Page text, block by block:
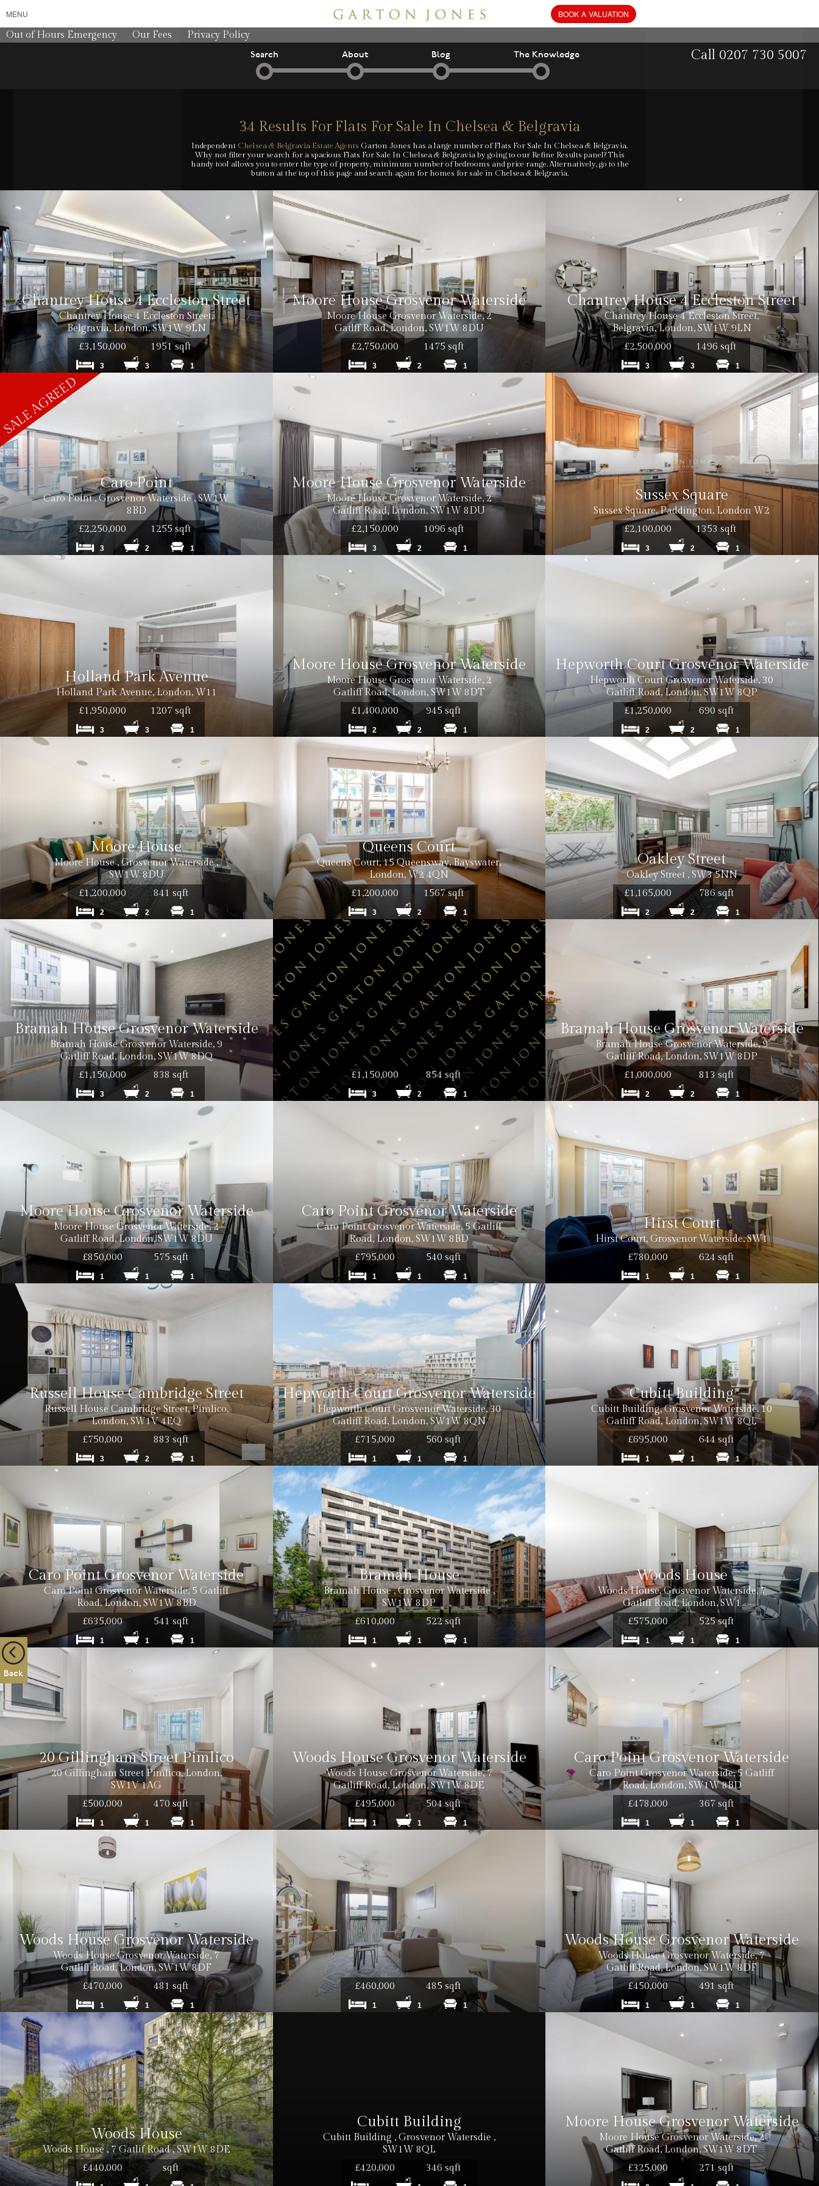
MENU BOOK A VALUATION
Out of Hours Emergency Our Fees Privacy Policy
Search About Blog The Knowledge Call 0207 730 5007
34 Results For Flats For Sale In Chelsea & Belgravia
Independent Chelsea & Belgravia Estate Agents Garton Jones has a large number of Flats For Sale In Chelsea & Belgravia.
Why not filter your search for a spacious Flats For Sale In Chelsea & Belgravia by going to our Refine Results panel? This
handy tool allows you to enter the type of property, minimum number of bedrooms and price range. Alternatively, go to the
button at the top of this page and search again for homes for sale in Chelsea & Belgravia.
Chantrey House 4 Eccleston Street
Chantrey House 4 Eccleston Street,
Belgravia, London, SW1W 9LN
£3,150,000
1951 sqft
3 3 1
Moore House Grosvenor Waterside
Moore House Grosvenor Waterside, 2
Gatlff Road, London, SW1W 8DU
£2,750,000
1475 sqft
3 2 1
Chantrey House 4 Eccleston Street
Chantrey House 4 Eccleston Street,
Belgravia, London, SW1W 9LN
£2,500,000
1496 sqft
3 3 1
Caro Point
Caro Point , Grosvenor Waterside , SW1W
8BD
£2,250,000
1255 sqft
3 2 1
Moore House Grosvenor Waterside
Moore House Grosvenor Waterside, 2
Gatliff Road, London, SW1W 8DU
£2,150,000
1096 sqft
3 2 1
Sussex Square
Sussex Square, Paddington, London W2
£2,100,000
1353 sqft
3 2 1
Holland Park Avenue
Holland Park Avenue, London, W11
£1,950,000
1207 sqft
3 3 1
Moore House Grosvenor Waterside
Moore House Grosvenor Waterside, 2
Gatliff Road, London, SW1W 8DT
£1,400,000
945 sqft
2 2 1
Hepworth Court Grosvenor Waterside
Hepworth Court Grosvenor Waterside, 30
Gatliff Road, London, SW1W 8QP
£1,250,000
690 sqft
2 2 1
Moore House
Moore House , Grosvenor Waterside ,
SW1W 8DU
£1,200,000
841 sqft
2 2 1
Queens Court
Queens Court, 15 Queensway, Bayswater,
London, W2 4QN
£1,200,000
1567 sqft
3 2 1
Oakley Street
Oakley Street , SW3 5NN
£1,165,000
786 sqft
2 2 1
Bramah House Grosvenor Waterside
Bramah House Grosvenor Waterside, 9
Gatliff Road, London, SW1W 8DQ
£1,150,000
838 sqft
3 2 1
£1,150,000 854 sqft
3 2 1
Bramah House Grosvenor Waterside
Bramah House Grosvenor Waterside, 9
Gatliff Road, London, SW1W 8DP
£1,000,000
813 sqft
2 2 1
Moore House Grosvenor Waterside
Moore House Grosvenor Waterside, 2
Gatliff Road, London, SW1W 8DU
£850,000
575 sqft
1 1 1
Caro Point Grosvenor Waterside
Caro Point Grosvenor Waterside, 5 Gatliff
Road, London, SW1W 8BD
£795,000
540 sqft
1 1 1
Hirst Court
Hirst Court, Grosvenor Waterside, SW1
£780,000
624 sqft
1 1 1
Russell House Cambridge Street
Russell House Cambridge Street, Pimlico,
London, SW1V 4EQ
£750,000
883 sqft
3 2 1
Hepworth Court Grosvenor Waterside
Hepworth Court Grosvenor Waterside, 30
Gatliff Road, London, SW1W 8QN
£715,000
560 sqft
1 1 1
Cubitt Building
Cubitt Building, Grosvenor Waterside, 10
Gatliff Road, London, SW1W 8QL
£695,000
644 sqft
1 1 1
Caro Point Grosvenor Waterside
Caro Point Grosvenor Waterside, 5 Gatliff
Road, London, SW1W 8BD
£635,000
541 sqft
1 1 1
Bramah House
Bramah House , Grosvenor Waterside ,
SW1W 8DP
£610,000
522 sqft
1 1 1
Woods House
Woods House, Grosvenor Waterside, 7
Gatliff Road, London, SW1
£575,000
525 sqft
1 1 1
20 Gillingham Street Pimlico
20 Gillingham Street Pimlico, London,
SW1V 1AG
£500,000
470 sqft
1 1 1
Woods House Grosvenor Waterside
Woods House Grosvenor Waterside, 7
Gatliff Road, London, SW1W 8DE
£495,000
504 sqft
1 1 1
Caro Point Grosvenor Waterside
Caro Point Grosvenor Waterside, 5 Gatliff
Road, London, SW1W 8BD
£478,000
367 sqft
1 1 1
Woods House Grosvenor Waterside
Woods House Grosvenor Waterside, 7
Gatliff Road, London, SW1W 8DF
£470,000
481 sqft
1 1 1
£460,000 485 sqft
1 1 1
Woods House Grosvenor Waterside
Woods House Grosvenor Waterside, 7
Gatliff Road, London, SW1W 8DF
£450,000
491 sqft
1 1 1
Woods House
Woods House , 7 Gatlif Road , SW1W 8DE
£440,000
sqft
Cubitt Building
Cubitt Building , Grosvenor Watersdie ,
SW1W 8QL
£420,000
346 sqft
Moore House Grosvenor Waterside
Moore House Grosvenor Waterside, 2
Gatliff Road, London, SW1W 8DT
£325,000
271 sqft
Cost: £50 inc. VAT
Cost: £180 inc VAT per tenancy
Cost: £240 inc. VAT
Back